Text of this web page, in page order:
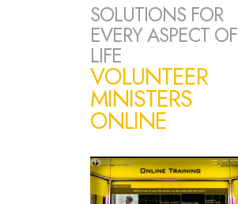
SOLUTIONS FOR
EVERY ASPECT OF
LIFE
VOLUNTEER
MINISTERS
ONLINE